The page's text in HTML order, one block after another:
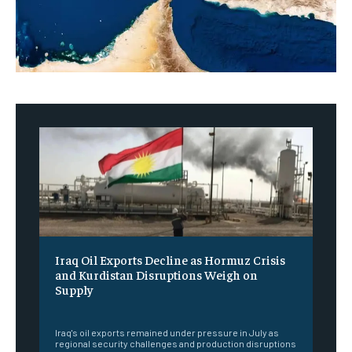
Iraq Oil Exports Decline as Hormuz Crisis
and Kurdistan Disruptions Weigh on
Supply
Iraq's oil exports remained under pressure in July as
regional security challenges and production disruptions